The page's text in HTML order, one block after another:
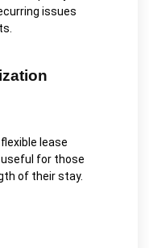
issues
lease
for those
of their stay.